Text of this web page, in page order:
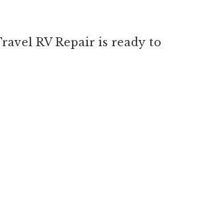
RV Repair is ready to